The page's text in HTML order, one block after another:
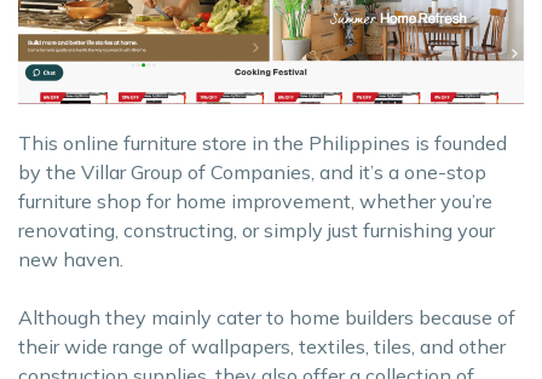
This online furniture store in the Philippines is founded
by the Villar Group of Companies, and it’s a one-stop
furniture shop for home improvement, whether you’re
renovating, constructing, or simply just furnishing your
new haven.
Although they mainly cater to home builders because of
their wide range of wallpapers, textiles, tiles, and other